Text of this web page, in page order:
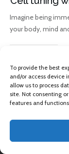
To provide the best
and/or access device
allow us to process
site. Not consenting
features and
Imagine being
your body, mind